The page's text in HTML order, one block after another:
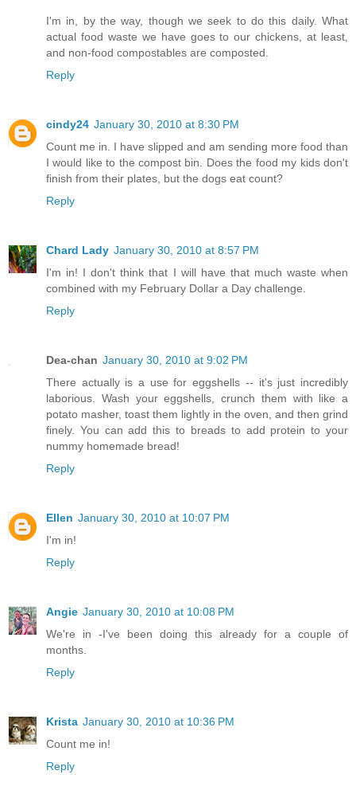
I'm in, by the way, though we seek to do this daily. What
actual food waste we have goes to our chickens, at least,
and non-food compostables are composted.
Reply
cindy24 January 30, 2010 at 8:30 PM
Count me in. I have slipped and am sending more food than
I would like to the compost bin. Does the food my kids don't
finish from their plates, but the dogs eat count?
Reply
Chard Lady January 30, 2010 at 8:57 PM
I'm in! I don't think that I will have that much waste when
combined with my February Dollar a Day challenge.
Reply
Dea-chan January 30, 2010 at 9:02 PM
There actually is a use for eggshells -- it's just incredibly
laborious. Wash your eggshells, crunch them with like a
potato masher, toast them lightly in the oven, and then grind
finely. You can add this to breads to add protein to your
nummy homemade bread!
Reply
Ellen January 30, 2010 at 10:07 PM
I'm in!
Reply
Angie January 30, 2010 at 10:08 PM
We're in -I've been doing this already for a couple of
months.
Reply
Krista January 30, 2010 at 10:36 PM
Count me in!
Reply